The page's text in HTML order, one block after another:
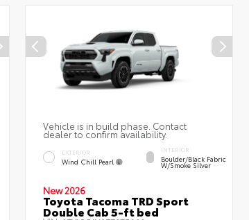
Vehicle is in build phase. Contact
dealer to confirm availability.
EXTERIOR
Wind Chill Pearl
INTERIOR
Boulder/Black Fabric
W/Smoke Silver
New 2026
Toyota Tacoma TRD Sport
Double Cab 5-ft bed